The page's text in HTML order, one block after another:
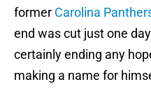
former Carolina
end was cut just one
certainly ending any
making a name for